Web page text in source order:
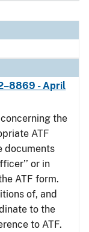
- April
the
ATF
documents
or in
ATF form.
of, and
to the
to ATF.